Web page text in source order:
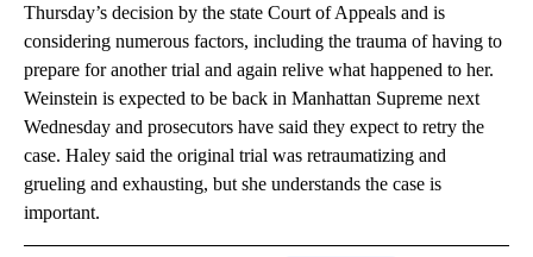
Thursday’s decision by the state Court of Appeals and is
considering numerous factors, including the trauma of having to
prepare for another trial and again relive what happened to her.
Weinstein is expected to be back in Manhattan Supreme next
Wednesday and prosecutors have said they expect to retry the
case. Haley said the original trial was retraumatizing and
grueling and exhausting, but she understands the case is
important.